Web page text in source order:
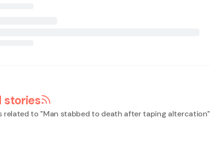
stories
related to "Man stabbed to death after taping altercation"